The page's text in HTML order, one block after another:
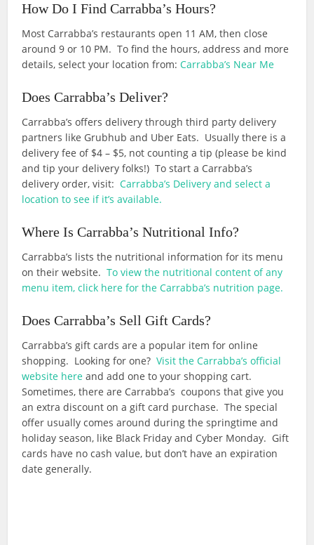
How Do I Find Carrabba’s Hours?
Most Carrabba’s restaurants open 11 AM, then close
around 9 or 10 PM. To find the hours, address and more
details, select your location from:Carrabba’s Near Me
Does Carrabba’s Deliver?
Carrabba’s offers delivery through third party delivery
partners like Grubhub and Uber Eats. Usually there is a
delivery fee of $4 – $5, not counting a tip (please be kind
and tip your delivery folks!) To start a Carrabba’s
delivery order, visit:Carrabba’s Delivery and select a
location to see if it’s available.
Where Is Carrabba’s Nutritional Info?
Carrabba’s lists the nutritional information for its menu
on their website.To view the nutritional content of any
menu item, click here for the Carrabba’s nutrition page.
Does Carrabba’s Sell Gift Cards?
Carrabba’s gift cards are a popular item for online
shopping. Looking for one?Visit the Carrabba’s official
website here and add one to your shopping cart.
Sometimes, there are Carrabba’s coupons that give you
an extra discount on a gift card purchase. The special
offer usually comes around during the springtime and
holiday season, like Black Friday and Cyber Monday. Gift
cards have no cash value, but don’t have an expiration
date generally.